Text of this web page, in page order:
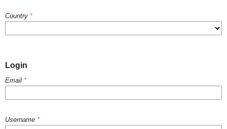
Country *
Login
Email *
Username *